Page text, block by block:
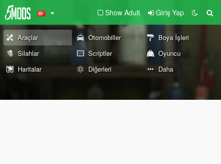
Show Adult Giriş Yap
Araçlar Otomobiller
Boya İşleri
Silahlar
Scriptler
Oyuncu
Haritalar
Diğerleri Daha